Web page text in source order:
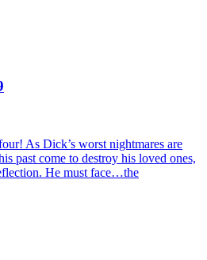
As Dick’s worst nightmares are
past come to destroy his loved ones,
He must face…the